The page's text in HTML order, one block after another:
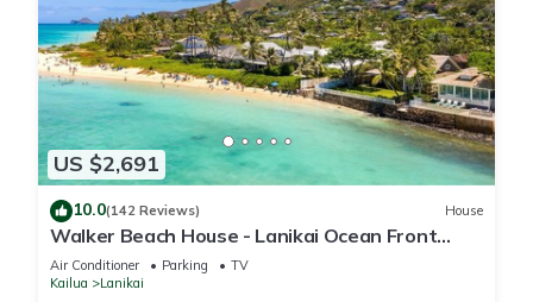
US $2,691
10.0(142 Reviews) House
Walker Beach House - Lanikai Ocean Front
Lic.#1990/NUC-1757
Air Conditioner Parking
TV
Kailua
Lanikai